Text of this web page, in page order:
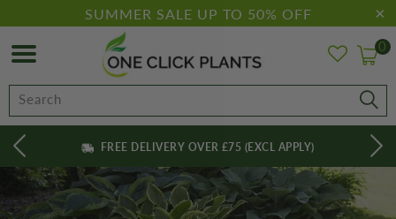
SUMMER SALE UP TO 50% OFF
0
FREE DELIVERY OVER £75 (EXCL APPLY)